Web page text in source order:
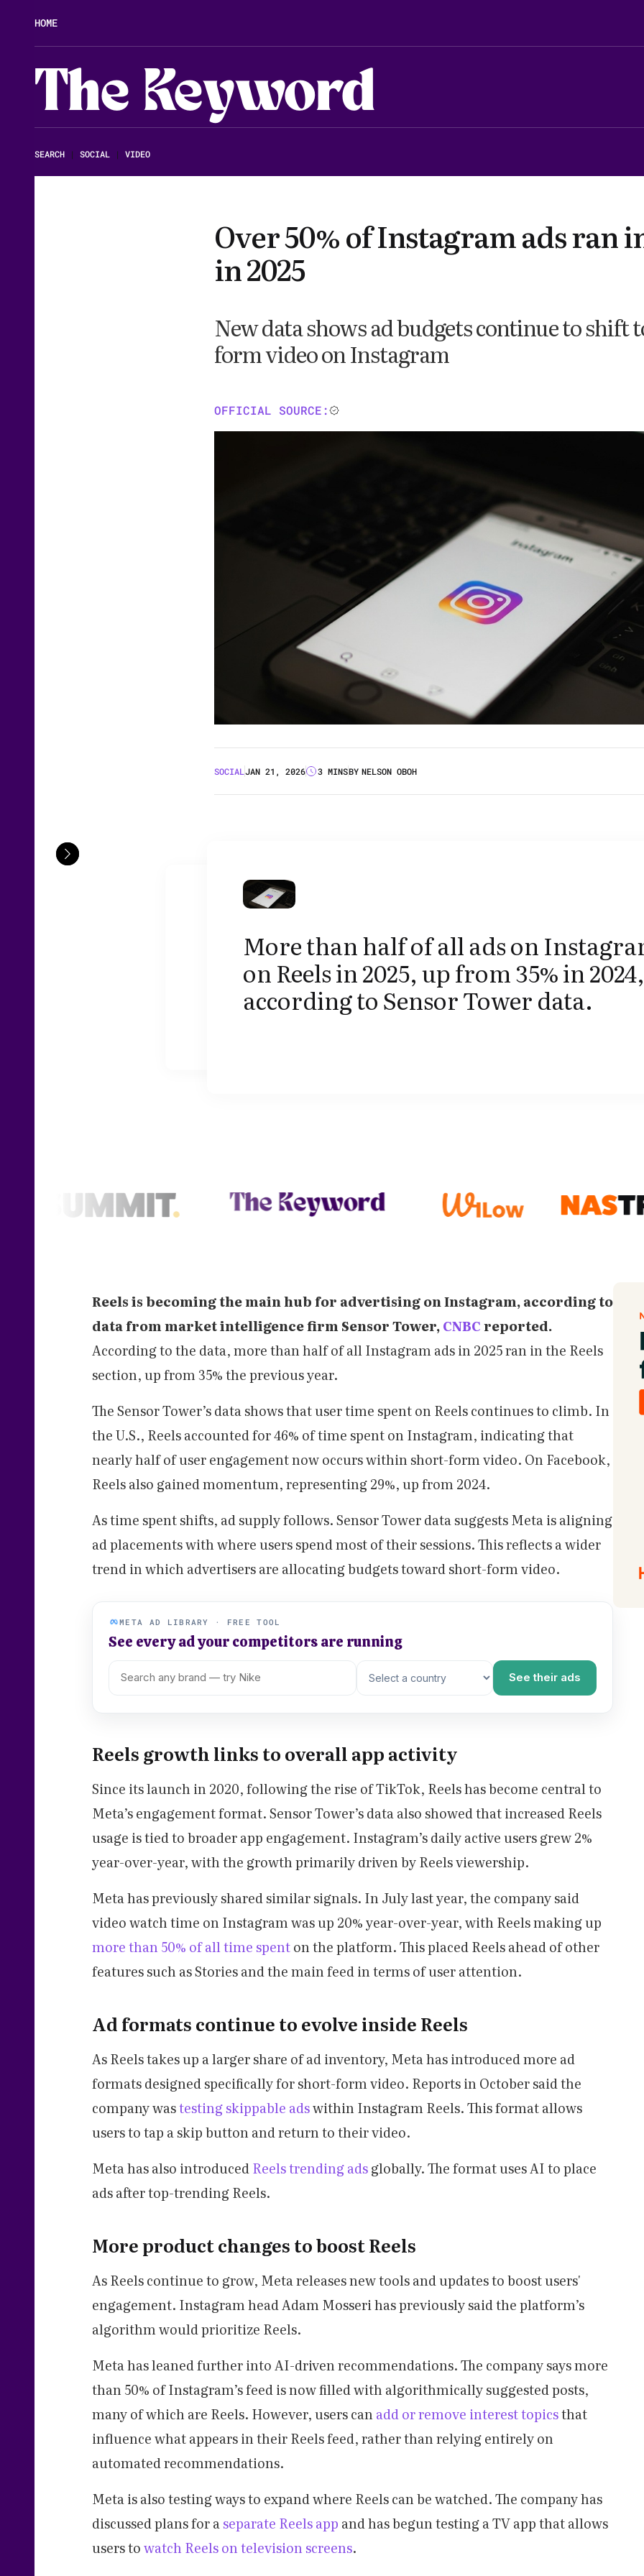
HOME
The Keyword
SEARCH | SOCIAL | VIDEO
Over 50% of Instagram ads ran
in 2025
New data shows ad budgets continue to shift
form video on Instagram
OFFICIAL SOURCE:
SOCIALJAN 21, 2026 3 MINSBY NELSON OBOH
More than half of all ads on
on Reels in 2025, up from 35% in 2024,
according to Sensor Tower data.
Reels is becoming the main hub for advertising on Instagram, according to
data from market intelligence firm Sensor Tower,CNBCreported.
According to the data, more than half of all Instagram ads in 2025 ran in the Reels
section, up from 35% the previous year.
The Sensor Tower’s data shows that user time spent on Reels continues to climb. In
the U.S., Reels accounted for 46% of time spent on Instagram, indicating that
nearly half of user engagement now occurs within short-form video. On Facebook,
Reels also gained momentum, representing 29%, up from 2024.
As time spent shifts, ad supply follows. Sensor Tower data suggests Meta is aligning
ad placements with where users spend most of their sessions. This reflects a wider
trend in which advertisers are allocating budgets toward short-form video.
META AD LIBRARY · FREE TOOL
See every ad your competitors are running
See their ads
Reels growth links to overall app activity
Since its launch in 2020, following the rise of TikTok, Reels has become central to
Meta’s engagement format. Sensor Tower’s data also showed that increased Reels
usage is tied to broader app engagement. Instagram’s daily active users grew 2%
year-over-year, with the growth primarily driven by Reels viewership.
Meta has previously shared similar signals. In July last year, the company said
video watch time on Instagram was up 20% year-over-year, with Reels making up
more than 50% of all time spenton the platform. This placed Reels ahead of other
features such as Stories and the main feed in terms of user attention.
Ad formats continue to evolve inside Reels
As Reels takes up a larger share of ad inventory, Meta has introduced more ad
formats designed specifically for short-form video. Reports in October said the
company wastesting skippable adswithin Instagram Reels. This format allows
users to tap a skip button and return to their video.
Meta has also introducedReels trending adsglobally. The format uses AI to place
ads after top-trending Reels.
More product changes to boost Reels
As Reels continue to grow, Meta releases new tools and updates to boost users'
engagement. Instagram head Adam Mosseri has previously said the platform’s
algorithm would prioritize Reels.
Meta has leaned further into AI-driven recommendations. The company says more
than 50% of Instagram’s feed is now filled with algorithmically suggested posts,
many of which are Reels. However, users canadd or remove interest topicsthat
influence what appears in their Reels feed, rather than relying entirely on
automated recommendations.
Meta is also testing ways to expand where Reels can be watched. The company has
discussed plans for aseparate Reels app and has begun testing a TV app that allows
users towatch Reels on television screens.